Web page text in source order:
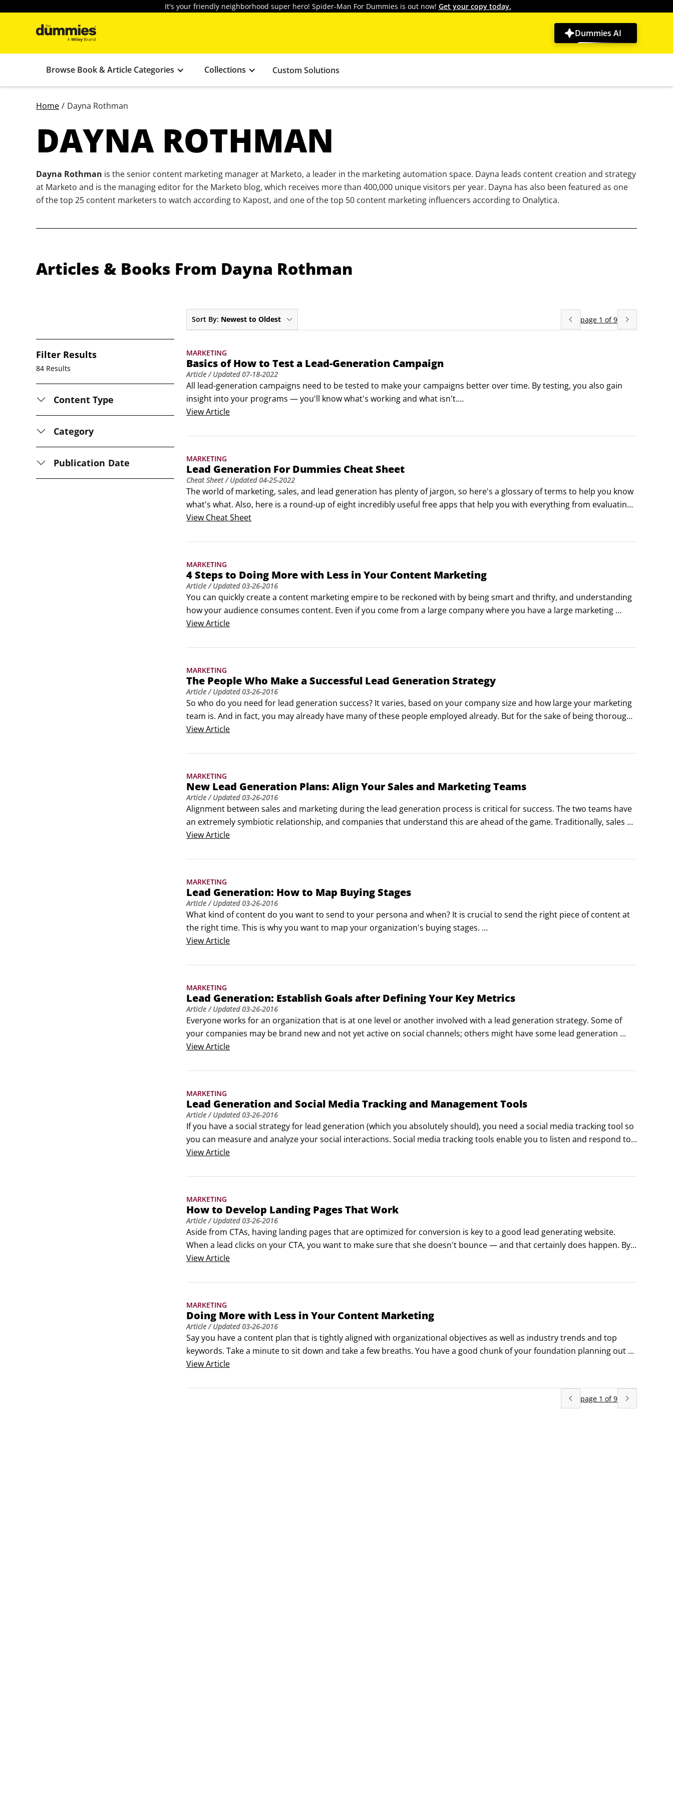
It's your friendly neighborhood super hero! Spider-Man For Dummies is out now! Get your copy today.
Dummies AI
Browse Book & Article Categories Collections Custom Solutions
Home / Dayna Rothman
DAYNA ROTHMAN
Dayna Rothman is the senior content marketing manager at Marketo, a leader in the marketing automation space. Dayna leads content creation and strategy
at Marketo and is the managing editor for the Marketo blog, which receives more than 400,000 unique visitors per year. Dayna has also been featured as one
of the top 25 content marketers to watch according to Kapost, and one of the top 50 content marketing influencers according to Onalytica.
Articles & Books From Dayna Rothman
Filter Results
84 Results
Content Type
Category
Publication Date
Sort By: Newest to Oldest page 1 of9
MARKETING
Basics of How to Test a Lead-Generation Campaign
Article/ Updated07-18-2022
All lead-generation campaigns need to be tested to make your campaigns better over time. By testing, you also gain
insight into your programs — you'll know what's working and what isn't.
A marketing team that doesn't test often is a marketing team that is blind to what their leads are doing. So what do you
ViewArticle
MARKETING
Lead Generation For Dummies Cheat Sheet
Cheat Sheet/ Updated04-25-2022
The world of marketing, sales, and lead generation has plenty of jargon, so here's a glossary of terms to help you know
what's what. Also, here is a round-up of eight incredibly useful free apps that help you with everything from evaluating
your website for broken links and good search engine optimization (SEO) to determining how engaging your marketing
View Cheat Sheet
MARKETING
4 Steps to Doing More with Less in Your Content Marketing
Article/ Updated03-26-2016
You can quickly create a content marketing empire to be reckoned with by being smart and thrifty, and understanding
how your audience consumes content. Even if you come from a large company where you have a large marketing
budget and content marketing has been proven, you can always learn new ways to stretch your dollars and increase
ViewArticle
MARKETING
The People Who Make a Successful Lead Generation Strategy
Article/ Updated03-26-2016
So who do you need for lead generation success? It varies, based on your company size and how large your marketing
team is. And in fact, you may already have many of these people employed already. But for the sake of being thorough,
what follows is a list of all of the different potential hires you could make for a very robust lead generation team.
ViewArticle
MARKETING
New Lead Generation Plans: Align Your Sales and Marketing Teams
Article/ Updated03-26-2016
Alignment between sales and marketing during the lead generation process is critical for success. The two teams have
an extremely symbiotic relationship, and companies that understand this are ahead of the game. Traditionally, sales
and marketing haven't had the greatest relationship with one another. Sales thinks marketing doesn’t give them good
ViewArticle
MARKETING
Lead Generation: How to Map Buying Stages
Article/ Updated03-26-2016
What kind of content do you want to send to your persona and when? It is crucial to send the right piece of content at
the right time. This is why you want to map your organization's buying stages.
Someone who is just learning about your company isn't ready for a case study, so don't send him one. Conversely, a
ViewArticle
MARKETING
Lead Generation: Establish Goals after Defining Your Key Metrics
Article/ Updated03-26-2016
Everyone works for an organization that is at one level or another involved with a lead generation strategy. Some of
your companies may be brand new and not yet active on social channels; others might have some lead generation
campaigns in place, but not a complete strategy. Your wish list very much depends on where you are currently in your
ViewArticle
MARKETING
Lead Generation and Social Media Tracking and Management Tools
Article/ Updated03-26-2016
If you have a social strategy for lead generation (which you absolutely should), you need a social media tracking tool so
you can measure and analyze your social interactions. Social media tracking tools enable you to listen and respond to
customer and prospect interactions on all of your social channels.
them with relevant content based on their actions.
ViewArticle
MARKETING
How to Develop Landing Pages That Work
Article/ Updated03-26-2016
Aside from CTAs, having landing pages that are optimized for conversion is key to a good lead generating website.
When a lead clicks on your CTA, you want to make sure that she doesn't bounce — and that certainly does happen. By
ensuring that your landing page, where a lead lands after she has filled out a form, is clear and speaks directly to the
ViewArticle
MARKETING
Doing More with Less in Your Content Marketing
Article/ Updated03-26-2016
Say you have a content plan that is tightly aligned with organizational objectives as well as industry trends and top
keywords. Take a minute to sit down and take a few breaths. You have a good chunk of your foundation planning out of
the way, and getting organized is half the battle.
ViewArticle
page 1 of9